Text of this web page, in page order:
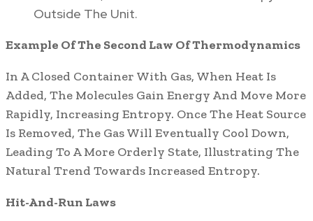
Outside The Unit.
Example Of The Second Law Of Thermodynamics
In A Closed Container With Gas, When Heat Is
Added, The Molecules Gain Energy And Move More
Rapidly, Increasing Entropy. Once The Heat Source
Is Removed, The Gas Will Eventually Cool Down,
Leading To A More Orderly State, Illustrating The
Natural Trend Towards Increased Entropy.
Hit-And-Run Laws